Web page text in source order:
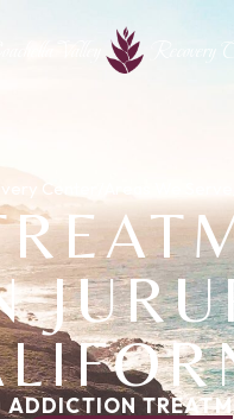
Recovery
Center
ADDICTION